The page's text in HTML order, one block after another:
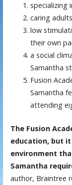
specializing
caring
low
their own
a social
Samantha
Fusion
Samantha
attending
The Fusion
education, but
environment
Samantha
author, Braintree